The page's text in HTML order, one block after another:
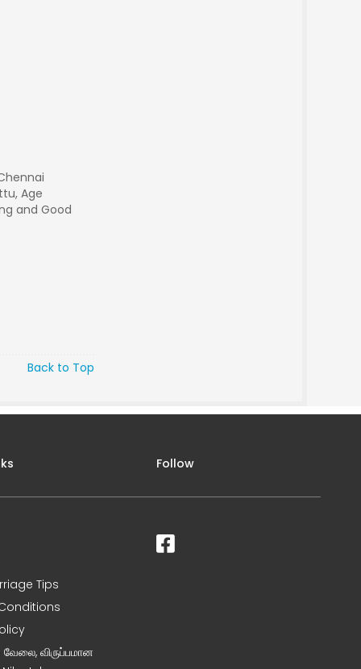
Age
and Good
Back to Top
Tips
வேலை, விருப்பமான
Follow